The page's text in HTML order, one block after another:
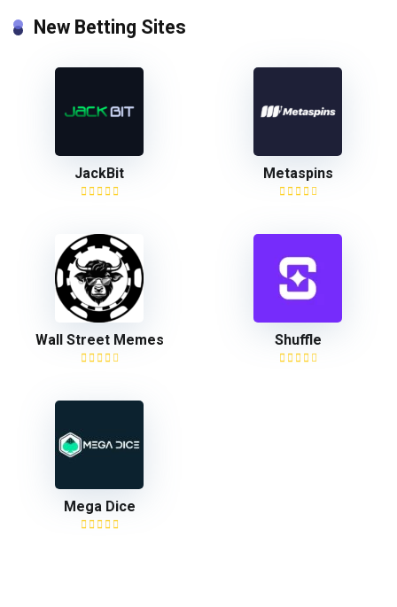
New Betting Sites
JackBit Metaspins
Wall Street Memes Shuffle
Mega Dice